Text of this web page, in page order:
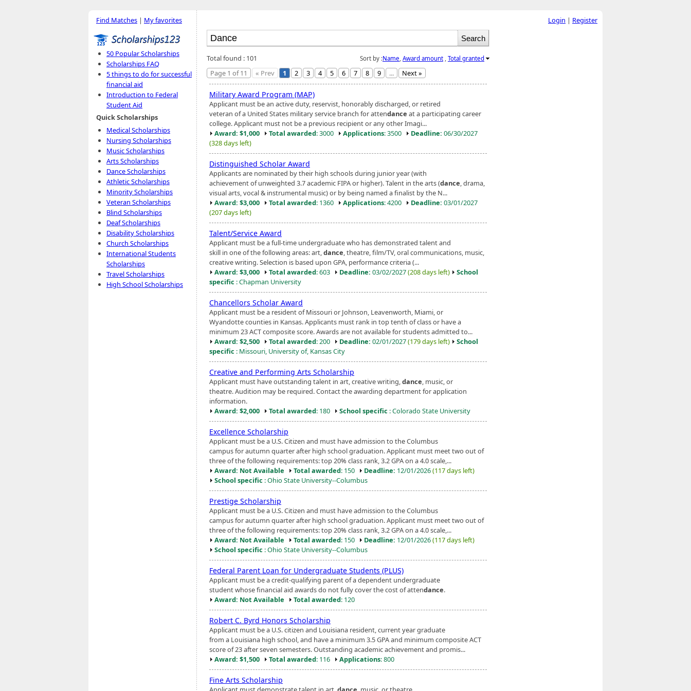
Find Matches | My favorites
50 Popular Scholarships
Scholarships FAQ
5 things to do for successful
financial aid
Introduction to Federal
Student Aid
Quick Scholarships
Medical Scholarships
Nursing Scholarships
Music Scholarships
Arts Scholarships
Dance Scholarships
Athletic Scholarships
Minority Scholarships
Veteran Scholarships
Blind Scholarships
Deaf Scholarships
Disability Scholarships
Church Scholarships
International Students
Scholarships
Travel Scholarships
High School Scholarships
Sort by :Name Award amount Total granted
Total found : 101
Page 1 of 11
« Prev 1 2 3 4 5 6 7 8 9 ... Next »
Military Award Program (MAP)
Applicant must be an active duty, reservist, honorably discharged, or retired
veteran of a United States military service branch for attendance at a participating career
college. Applicant must not be a previous recipient or any other Imagi...
Award: $1,000
Total awarded: 3000 Applications: 3500 Deadline: 06/30/2027
(328 days left)
Distinguished Scholar Award
Applicants are nominated by their high schools during junior year (with
achievement of unweighted 3.7 academic FIPA or higher). Talent in the arts (dance , drama,
visual arts, vocal & instrumental music) or by being named a finalist by the N...
Award: $3,000
Total awarded: 1360 Applications: 4200 Deadline: 03/01/2027
(207 days left)
Talent/Service Award
Applicant must be a full-time undergraduate who has demonstrated talent and
skill in one of the following areas: art, dance , theatre, film/TV, oral communications, music,
creative writing. Selection is based upon GPA, performance criteria (...
Award: $3,000
Total awarded: 603 Deadline: 03/02/2027(208 days left)
School
specific : Chapman University
Chancellors Scholar Award
Applicant must be a resident of Missouri or Johnson, Leavenworth, Miami, or
Wyandotte counties in Kansas. Applicants must rank in top tenth of class or have a
minimum 23 ACT composite score. Awards are not available for students admitted to...
Award: $2,500
Total awarded: 200 Deadline: 02/01/2027(179 days left)
School
specific : Missouri, University of, Kansas City
Creative and Performing Arts Scholarship
Applicant must have outstanding talent in art, creative writing, dance , music, or
theatre. Audition may be required. Contact the awarding department for application
information.
Award: $2,000
Total awarded: 180 School specific : Colorado State University
Excellence Scholarship
Applicant must be a U.S. Citizen and must have admission to the Columbus
campus for autumn quarter after high school graduation. Applicant must meet two out of
three of the following requirements: top 20% class rank, 3.2 GPA on a 4.0 scale,...
Award: Not Available
Total awarded: 150 Deadline: 12/01/2026(117 days left)
School specific : Ohio State University--Columbus
Prestige Scholarship
Applicant must be a U.S. Citizen and must have admission to the Columbus
campus for autumn quarter after high school graduation. Applicant must meet two out of
three of the following requirements: top 20% class rank, 3.2 GPA on a 4.0 scale,...
Award: Not Available
Total awarded: 150 Deadline: 12/01/2026(117 days left)
School specific : Ohio State University--Columbus
Federal Parent Loan for Undergraduate Students (PLUS)
Applicant must be a credit-qualifying parent of a dependent undergraduate
student whose financial aid awards do not fully cover the cost of attendance.
Award: Not Available
Total awarded: 120
Robert C. Byrd Honors Scholarship
Applicant must be a U.S. citizen and Louisiana resident, current year graduate
from a Louisiana high school, and have a minimum 3.5 GPA and minimum composite ACT
score of 23 after seven semesters. Outstanding academic achievement and promis...
Award: $1,500
Total awarded: 116 Applications: 800
Fine Arts Scholarship
Login | Register